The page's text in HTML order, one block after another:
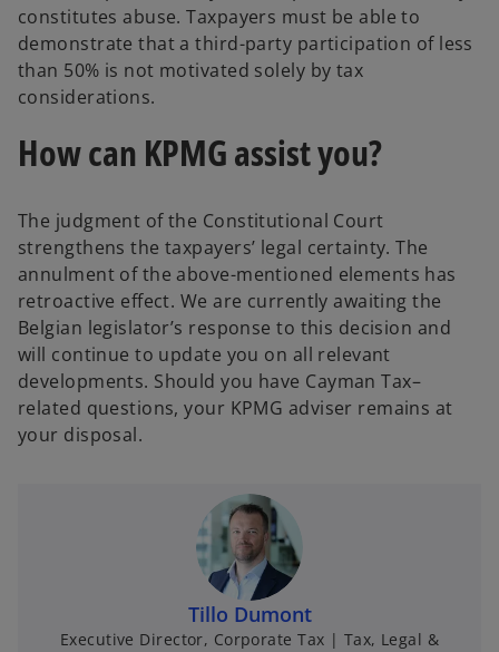
constitutes abuse. Taxpayers must be able to
demonstrate that a third-party participation of less
than 50% is not motivated solely by tax
considerations.
How can KPMG assist you?
The judgment of the Constitutional Court
strengthens the taxpayers’ legal certainty. The
annulment of the above-mentioned elements has
retroactive effect. We are currently awaiting the
Belgian legislator’s response to this decision and
will continue to update you on all relevant
developments. Should you have Cayman Tax–
related questions, your KPMG adviser remains at
your disposal.
Tillo Dumont
Executive Director, Corporate Tax | Tax, Legal &